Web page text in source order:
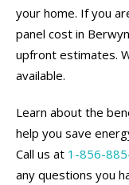
your home. If you
panel cost in
upfront estimates.
available.
Learn about the
help you save
Call us at 1-856-
any questions you